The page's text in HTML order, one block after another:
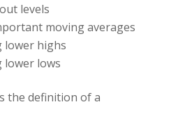
levels
moving averages
lower highs
lower lows
the definition of a